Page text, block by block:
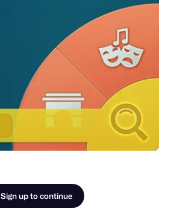
Sign up to continue